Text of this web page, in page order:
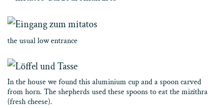
the usual low entrance
In the house we found this aluminium cup and a spoon carved
from horn. The shepherds used these spoons to eat the mizíthra
(fresh cheese).